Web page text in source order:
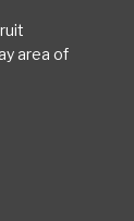
area of